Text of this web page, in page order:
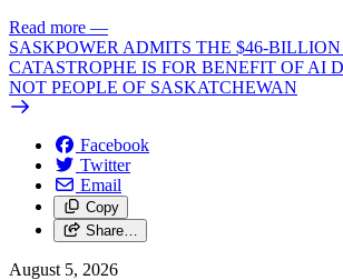
Read more —
SASKPOWER ADMITS THE $46-
CATASTROPHE IS FOR BENEFIT OF AI
NOT PEOPLE OF SASKATCHEWAN
Facebook
Twitter
Email
Copy
Share…
August 5, 2026